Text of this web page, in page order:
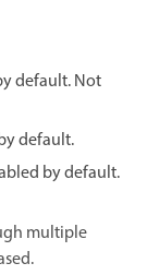
default. Not
default.
by default.
multiple